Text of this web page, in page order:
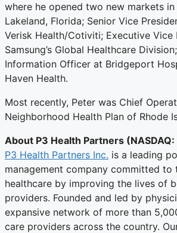
where he opened two new markets in
Lakeland, Florida; Senior Vice
Verisk Health/Cotiviti; Executive Vice
Samsung’s Global Healthcare
Information Officer at Bridgeport
Haven Health.
Most recently, Peter was Chief
Neighborhood Health Plan of Rhode
About P3 Health Partners (NASDAQ:
P3 Health Partners Inc. is a leading
management company committed to
healthcare by improving the lives of
providers. Founded and led by
expansive network of more than
care providers across the country.